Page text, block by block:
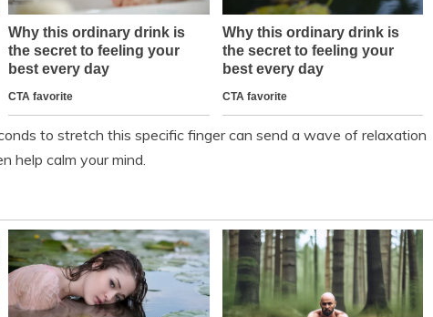
to stretch this specific finger can send a wave of relaxation
help calm your mind.